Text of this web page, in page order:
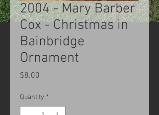
2004 - Mary Barber
Cox - Christmas in
Bainbridge
Ornament
$8.00
Quantity *